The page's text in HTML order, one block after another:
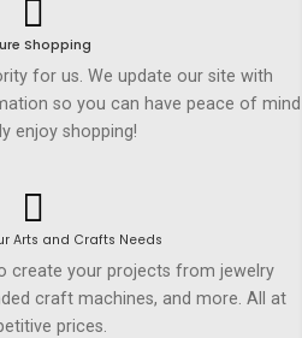
Shopping
for us. We update our site with
so you can have peace of mind
enjoy shopping!
Arts and Crafts Needs
create your projects from jewelry
craft machines, and more. All at
prices.